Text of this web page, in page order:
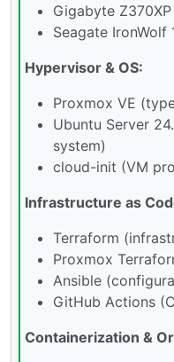
Gigabyte Z370XP
Seagate IronWolf
Hypervisor & OS:
Proxmox VE
Ubuntu Server
system)
cloud-init (VM
Infrastructure as
Terraform
Proxmox
Ansible
GitHub Actions
Containerization &